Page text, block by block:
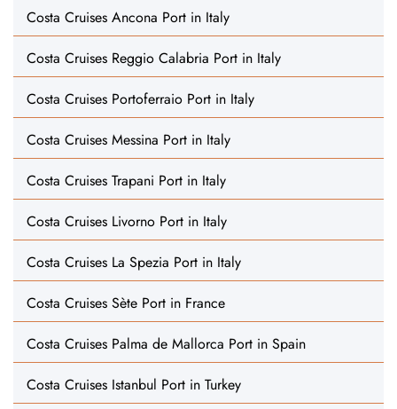
Costa Cruises Ancona Port in Italy
Costa Cruises Reggio Calabria Port in Italy
Costa Cruises Portoferraio Port in Italy
Costa Cruises Messina Port in Italy
Costa Cruises Trapani Port in Italy
Costa Cruises Livorno Port in Italy
Costa Cruises La Spezia Port in Italy
Costa Cruises Sète Port in France
Costa Cruises Palma de Mallorca Port in Spain
Costa Cruises Istanbul Port in Turkey